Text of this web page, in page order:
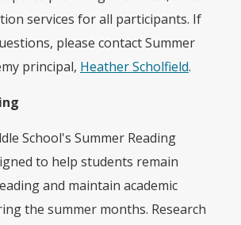
services for all participants. If
please contact Summer
principal, Heather Scholfield.
School's Summer Reading
to help students remain
and maintain academic
the summer months. Research